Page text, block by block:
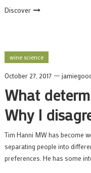
Discover
wine science
October 27, 2017
What
Why I
Tim Hanni MW has become
separating people into
preferences. He has some